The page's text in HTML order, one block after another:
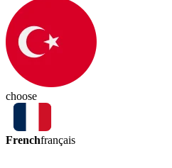
choose
Frenchfrançais